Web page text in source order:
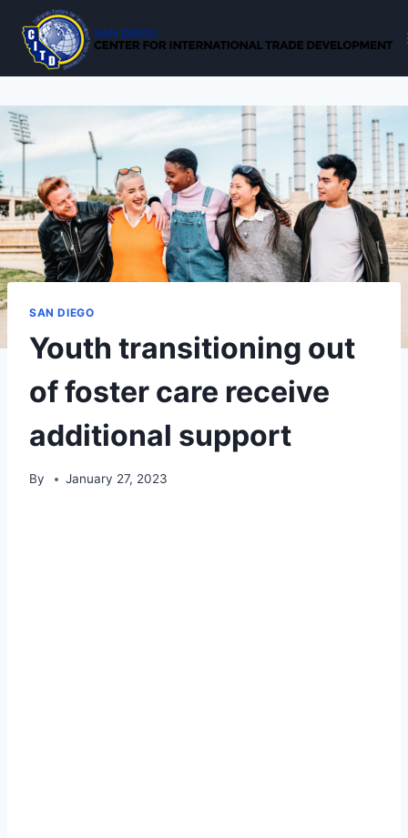
content
SAN DIEGO
Youth transitioning out
of foster care receive
additional support
By January 27, 2023